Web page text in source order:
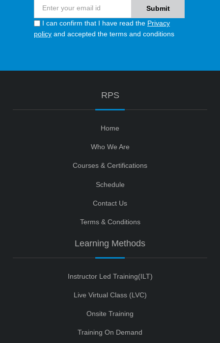
I can confirm that I have read the Privacy
policy and accepted the terms and conditions
RPS
Home
Who We Are
Courses & Certifications
Schedule
Contact Us
Terms & Conditions
Learning Methods
Instructor Led Training(ILT)
Live Virtual Class (LVC)
Onsite Training
Training On Demand